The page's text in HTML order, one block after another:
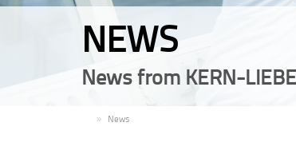
NEWS
News from KERN-
News